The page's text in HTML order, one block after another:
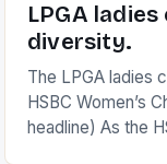
LPGA
diversity.
The LPGA ladies
HSBC Women’s
headline) As the